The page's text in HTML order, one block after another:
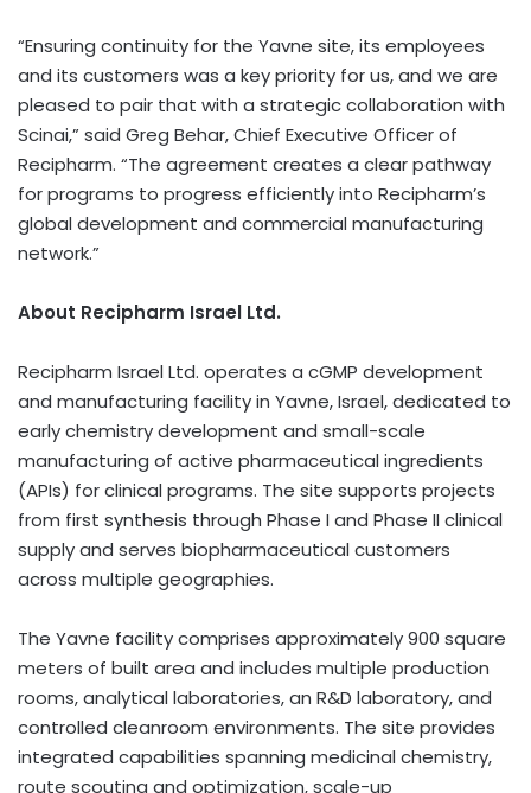
“Ensuring continuity for the Yavne site, its employees
and its customers was a key priority for us, and we are
pleased to pair that with a strategic collaboration with
Scinai,” said Greg Behar, Chief Executive Officer of
Recipharm. “The agreement creates a clear pathway
for programs to progress efficiently into Recipharm’s
global development and commercial manufacturing
network.”
About Recipharm Israel Ltd.
Recipharm Israel Ltd. operates a cGMP development
and manufacturing facility in Yavne, Israel, dedicated to
early chemistry development and small-scale
manufacturing of active pharmaceutical ingredients
(APIs) for clinical programs. The site supports projects
from first synthesis through Phase I and Phase II clinical
supply and serves biopharmaceutical customers
across multiple geographies.
The Yavne facility comprises approximately 900 square
meters of built area and includes multiple production
rooms, analytical laboratories, an R&D laboratory, and
controlled cleanroom environments. The site provides
integrated capabilities spanning medicinal chemistry,
route scouting and optimization, scale-up